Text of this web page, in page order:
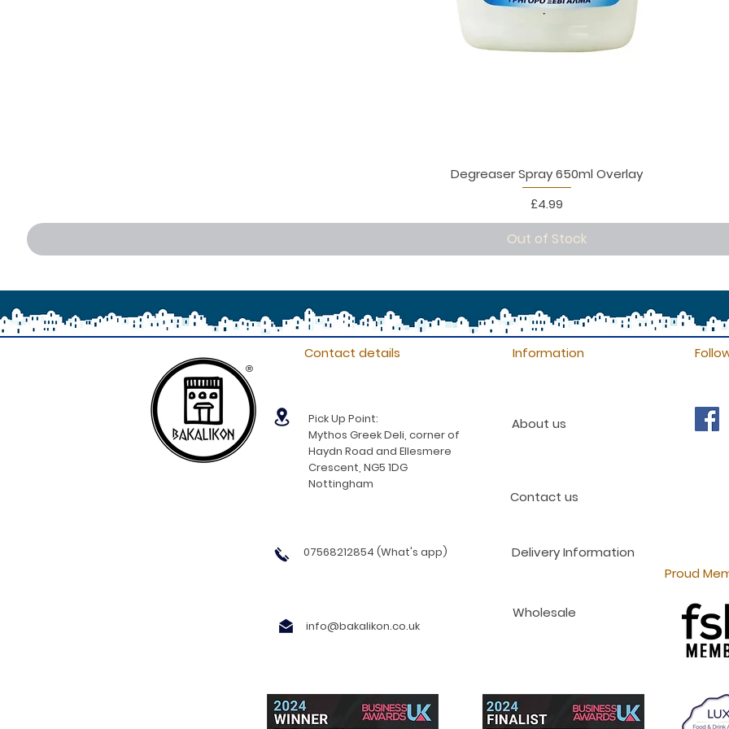
Degreaser Spray 650ml Overlay
Price
£4.99
Out of Stock
®
Contact details
Pick Up Point:
Mythos Greek Deli, corner of
Haydn Road and Ellesmere
Crescent, NG5 1DG
Nottingham
Information
About us
Contact us
07568212854 (What's app)
info@bakalikon.co.uk
Delivery Information
Proud
Wholesale